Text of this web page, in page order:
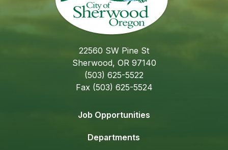
22560 SW Pine St
Sherwood, OR 97140
(503) 625-5522
Fax (503) 625-5524
Job Opportunities
Departments